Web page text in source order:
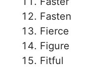
Fasten
Fierce
Figure
Fitful